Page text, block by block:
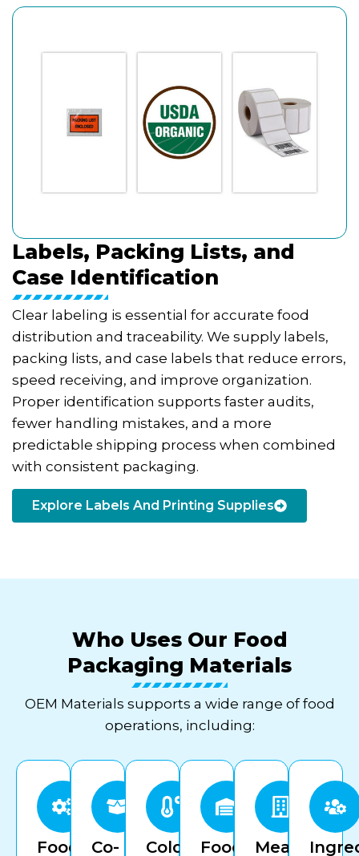
Labels, Packing Lists, and
Case Identification
Clear labeling is essential for accurate food
distribution and traceability. We supply labels,
packing lists, and case labels that reduce errors,
speed receiving, and improve organization.
Proper identification supports faster audits,
fewer handling mistakes, and a more
predictable shipping process when combined
with consistent packaging.
Explore Labels And Printing Supplies
Who Uses Our Food
Packaging Materials
OEM Materials supports a wide range of food
operations, including:
Food
Co-
Cold
Food
Meal